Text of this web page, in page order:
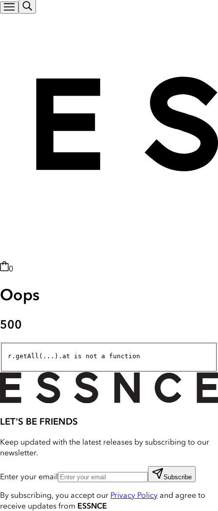
0
Oops
500
r.getAll(...).at is not a function
LET'S BE FRIENDS
Keep updated with the latest releases by subscribing to our
newsletter.
Enter your email Subscribe
By subscribing, you accept ourPrivacy Policy and agree to
receive updates from ESSNCE